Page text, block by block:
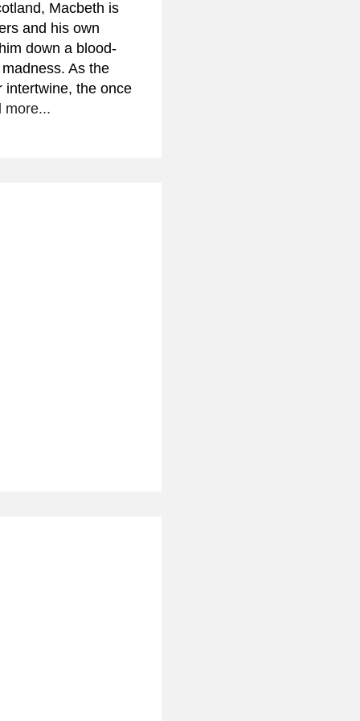
Macbeth is
and his own
down a blood-
As the
intertwine, the once
more...